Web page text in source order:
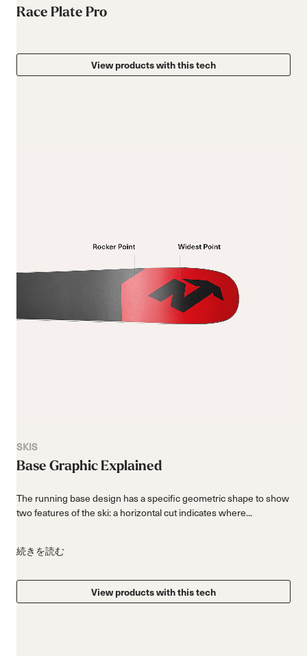
Race Plate Pro
View products with this tech
SKIS
Base Graphic Explained
The running base design has a specific geometric shape to show
two features of the ski: a horizontal cut indicates where...
続きを読む
View products with this tech